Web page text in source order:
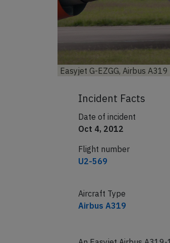
Incident Facts
Date of incident
Oct 4, 2012